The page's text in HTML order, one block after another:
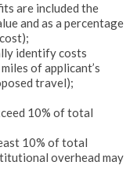
are included the
and as a percentage
identify costs
of applicant’s
travel);
10% of total
10% of total
overhead may